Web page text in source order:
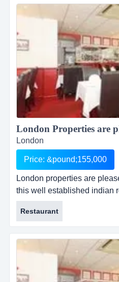
business has been
to now offer takeaway items
homemade cakes, jacket...
London
Price: &pound;155,000
London properties are
this well established indian
years located in a parade in
and situated christchurch
within walking distance to
the premises are
large resident...
Restaurant